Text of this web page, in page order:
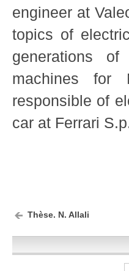
engineer at
topics of
generations
machines for
responsible of
car at Ferrari
Thèse. N. Allali